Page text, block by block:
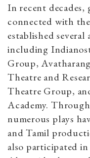
In recent decades,
connected with
established
including
Group,
Theatre and
Theatre Group,
Academy.
numerous plays
and Tamil
also participated